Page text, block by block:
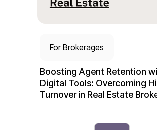
For Brokerages
Boosting Agent Retention
Digital Tools: Overcoming
Turnover in Real Estate